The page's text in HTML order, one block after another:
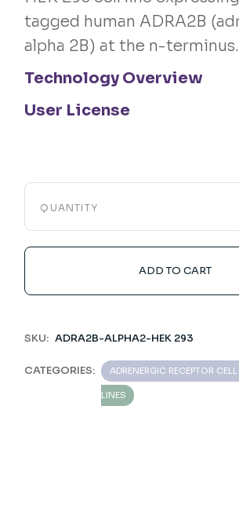
tagged human ADRA2B
alpha 2B) at the n-terminus.
Technology Overview
User License
QUANTITY
ADD TO CART
SKU: ADRA2B-ALPHA2-HEK 293
CATEGORIES: ADRENERGIC RECEPTOR
LINES